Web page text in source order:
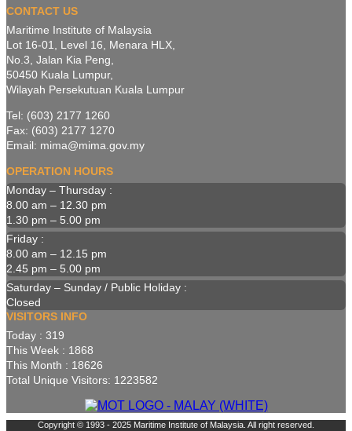
CONTACT US
Maritime Institute of Malaysia
Lot 16-01, Level 16, Menara HLX,
No.3, Jalan Kia Peng,
50450 Kuala Lumpur,
Wilayah Persekutuan Kuala Lumpur
Tel: (603) 2177 1260
Fax: (603) 2177 1270
Email: mima@mima.gov.my
OPERATION HOURS
Monday – Thursday :
8.00 am – 12.30 pm
1.30 pm – 5.00 pm
Friday :
8.00 am – 12.15 pm
2.45 pm – 5.00 pm
Saturday – Sunday / Public Holiday :
Closed
VISITORS INFO
Today : 319
This Week : 1868
This Month : 18626
Total Unique Visitors: 1223582
Copyright © 1993 - 2025 Maritime Institute of Malaysia. All right reserved.